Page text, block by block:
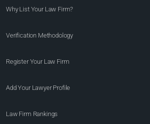
Why List Your Law Firm?
Verification Methodology
Register Your Law Firm
Add Your Lawyer Profile
Law Firm Rankings